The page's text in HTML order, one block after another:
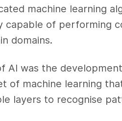
machine learning
capable of performing
domains.
AI was the
of machine learning
layers to recognise